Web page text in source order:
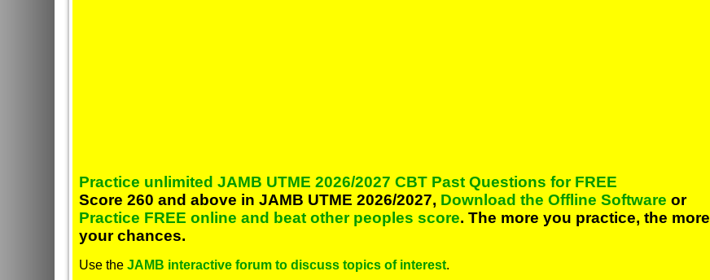
Practice unlimited JAMB UTME 2026/2027 CBT Past Questions for FREE
Score 260 and above in JAMB UTME 2026/2027, Download the Offline Software or
Practice FREE online and beat other peoples score. The more you practice, the more
your chances.
Use the JAMB interactive forum to discuss topics of interest.